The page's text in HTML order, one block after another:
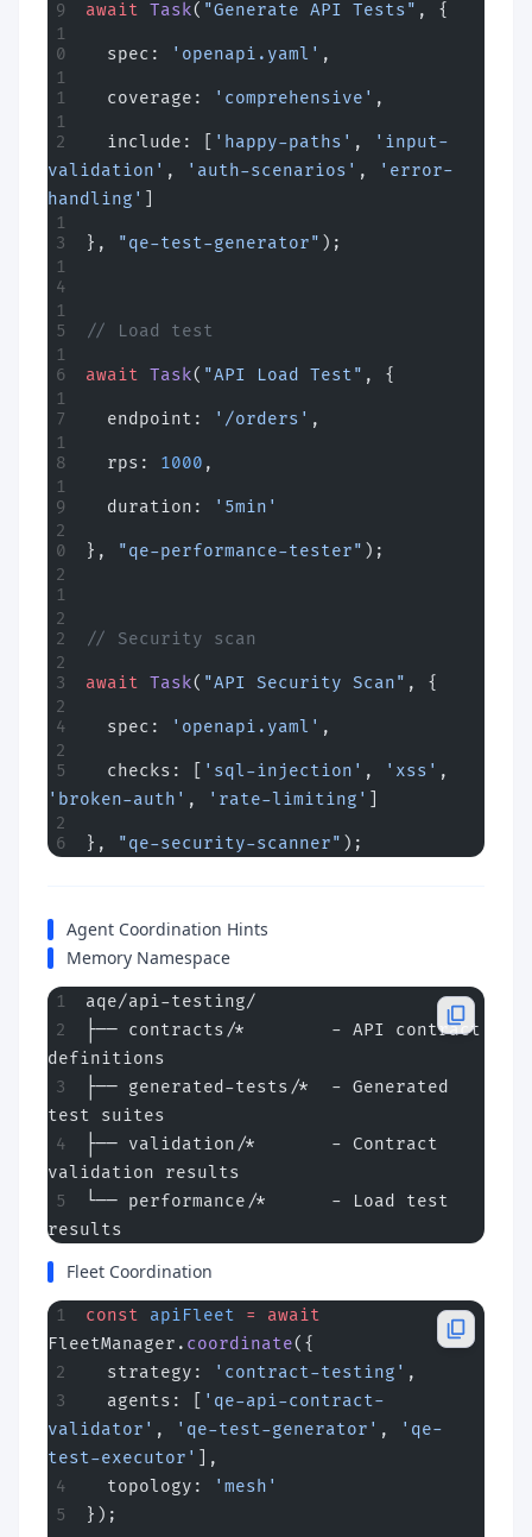
await Task( "Generate API Tests" , {
  spec:
'openapi.yaml' ,
  coverage:
'comprehensive' ,
  include: [
'happy-paths' ,
'input-
validation' , 'auth-scenarios' ,
'error-
handling'
}, "qe-test-generator" );
// Load test
await Task( "API Load Test" , {
  endpoint:
'/orders' ,
  rps:
1000 ,
  duration:
'5min'
}, "qe-performance-tester" );
// Security scan
await Task( "API Security Scan" , {
  spec:
'openapi.yaml' ,
  checks: [
'sql-injection' , 'xss'
'broken-auth' , 'rate-limiting'
}, "qe-security-scanner" );
Agent Coordination Hints
Memory Namespace
aqe/api-testing/
├── contracts/*        - API contract
definitions
├── generated-tests/*  - Generated
test suites
├── validation/*       - Contract
validation results
└── performance/*      - Load test
results
Fleet Coordination
const apiFleet =
await
FleetManager. coordinate({
  strategy:
'contract-testing' ,
  agents: [
'qe-api-contract-
validator' , 'qe-test-generator' ,
'qe-
test-executor'
],
  topology:
'mesh'
});